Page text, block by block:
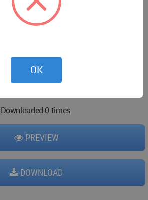
Downloaded 0 times.
PREVIEW
DOWNLOAD
OK